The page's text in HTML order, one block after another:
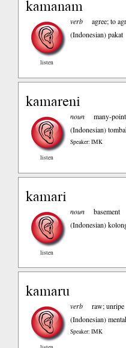
kamanam
listen
verb
agree; to
(Indonesian)pakat
kamareni
listen
noun
many-
(Indonesian)
Speaker: IMK
kamari
listen
noun
basement
(Indonesian)
kamaru
verb
raw; unripe
(Indonesian)
Speaker: IMK